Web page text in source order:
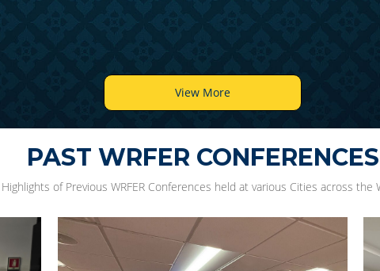
View More
PAST WRFER CONFERENCES
Highlights of Previous WRFER Conferences held at various Cities across the